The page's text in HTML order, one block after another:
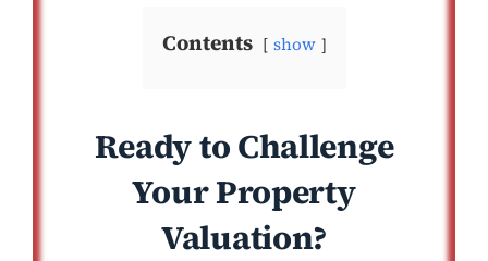
Contents show
Ready to Challenge
Your Property
Valuation?